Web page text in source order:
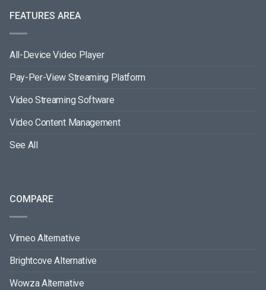
FEATURES AREA
All-Device Video Player
Pay-Per-View Streaming Platform
Video Streaming Software
Video Content Management
See All
COMPARE
Vimeo Alternative
Brightcove Alternative
Wowza Alternative